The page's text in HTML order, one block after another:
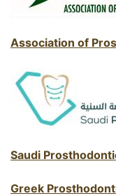
Association of
Saudi
Greek